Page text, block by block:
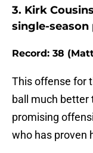
3. Kirk
single-season
Record: 38
This offense for
ball much better
promising
who has proven